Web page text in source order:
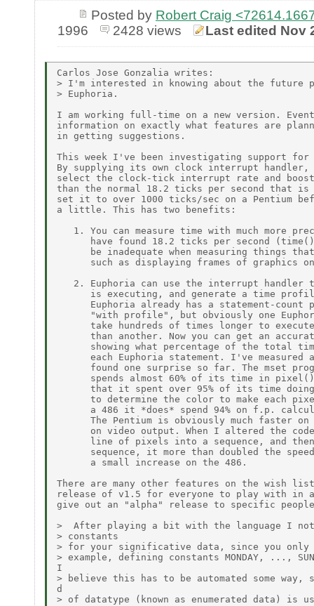
Posted by Robert Craig
1996
2428 views Last edited Nov
Carlos Jose Gonzalia writes:
> I'm interested in knowing about the future
> Euphoria.
I am working full-time on a new version.
information on exactly what features are
in getting suggestions.
This week I've been investigating support
By supplying its own clock interrupt handler,
select the clock-tick interrupt rate and
than the normal 18.2 ticks per second that is
set it to over 1000 ticks/sec on a Pentium
a little. This has two benefits:
1. You can measure time with much more
have found 18.2 ticks per second
be inadequate when measuring things
such as displaying frames of graphics
2. Euphoria can use the interrupt handler
is executing, and generate a time
Euphoria already has a statement-count
"with profile", but obviously one
      take hundreds of times longer to execute
than another. Now you can get an
showing what percentage of the total
each Euphoria statement. I've measured
found one surprise so far. The mset
spends almost 60% of its time in
that it spent over 95% of its time
to determine the color to make each
a 486 it *does* spend 94% on f.p.
The Pentium is obviously much faster
on video output. When I altered the
line of pixels into a sequence, and
sequence, it more than doubled the
      a small increase on the 486.
There are many other features on the wish
release of v1.5 for everyone to play with in a
give out an "alpha" release to specific
>  After playing a bit with the language I
> constants
> for your significative data, since you only
> example, defining constants MONDAY, ...,
I
> believe this has to be automated some
d
> of datatype (known as enumerated data) is